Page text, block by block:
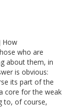
How
who are
about them, in
is obvious:
its part of the
core for the weak
to, of course,